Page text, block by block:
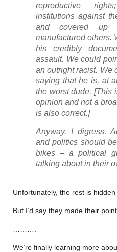
reproductive
institutions against
and covered up
manufactured others.
his credibly
assault. We could
an outright racist. We
saying that he is, at
the worst dude. [This
opinion and not a
is also correct.]
Anyway. I digress.
and politics should
bikes – a political
talking about in their
Unfortunately, the rest is
But I’d say they made their point.
We’re finally learning more